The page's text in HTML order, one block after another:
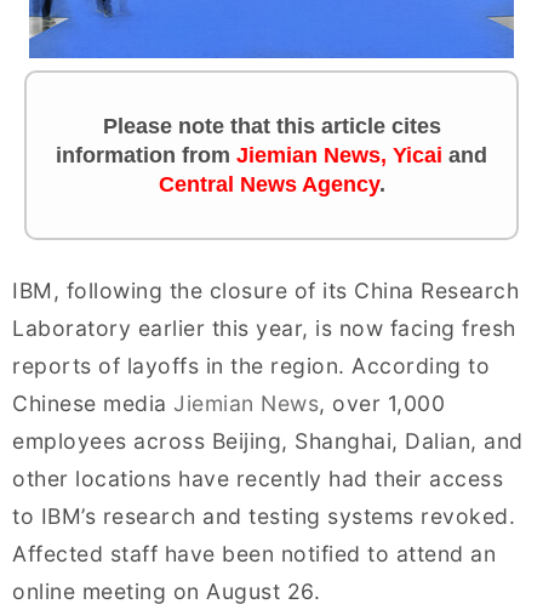
Please note that this article cites
information from Jiemian News, Yicai and
Central News Agency.
IBM, following the closure of its China Research
Laboratory earlier this year, is now facing fresh
reports of layoffs in the region. According to
Chinese media Jiemian News, over 1,000
employees across Beijing, Shanghai, Dalian, and
other locations have recently had their access
to IBM’s research and testing systems revoked.
Affected staff have been notified to attend an
online meeting on August 26.